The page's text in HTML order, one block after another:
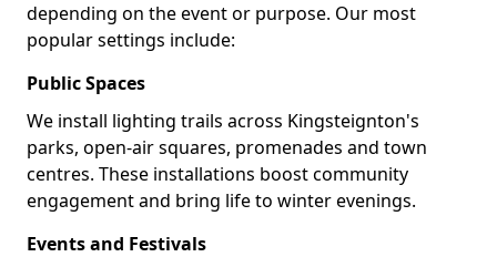
depending on the event or purpose. Our most
popular settings include:
Public Spaces
We install lighting trails across Kingsteignton's
parks, open-air squares, promenades and town
centres. These installations boost community
engagement and bring life to winter evenings.
Events and Festivals